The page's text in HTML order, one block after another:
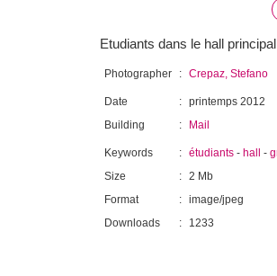
Etudiants dans le hall
Photographer : Crepaz, Stefano
Date : printemps 2012
Building
: Mail
Keywords : étudiants - hall -
Size
: 2 Mb
Format
: image/jpeg
Downloads
: 1233